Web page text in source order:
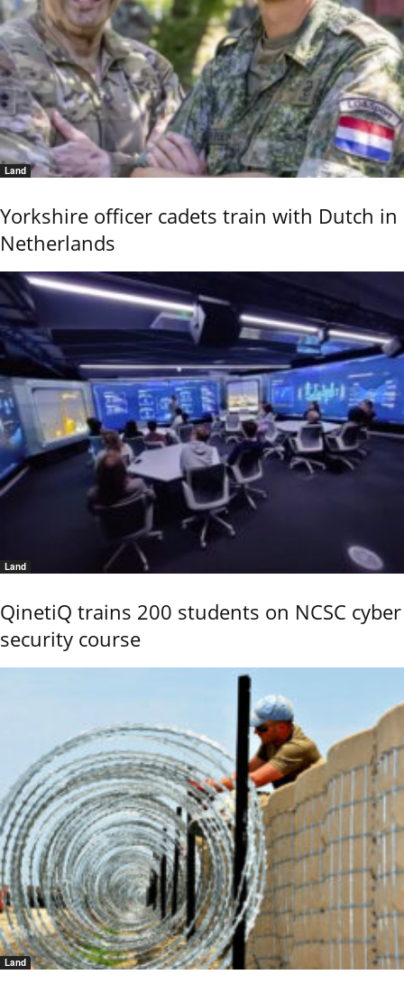
Land
Yorkshire officer cadets train with Dutch in
Netherlands
Land
QinetiQ trains 200 students on NCSC cyber
security course
Land